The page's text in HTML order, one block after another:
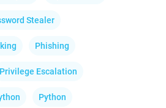
Stealer
Phishing
Privilege Escalation
Python